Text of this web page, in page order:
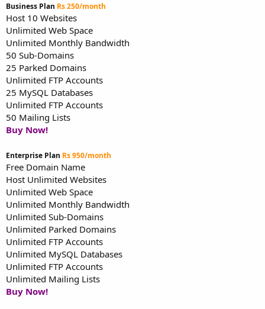
Business Plan Rs 250/month
Host 10 Websites
Unlimited Web Space
Unlimited Monthly Bandwidth
50 Sub-Domains
25 Parked Domains
Unlimited FTP Accounts
25 MySQL Databases
Unlimited FTP Accounts
50 Mailing Lists
Buy Now!
Enterprise Plan Rs 950/month
Free Domain Name
Host Unlimited Websites
Unlimited Web Space
Unlimited Monthly Bandwidth
Unlimited Sub-Domains
Unlimited Parked Domains
Unlimited FTP Accounts
Unlimited MySQL Databases
Unlimited FTP Accounts
Unlimited Mailing Lists
Buy Now!